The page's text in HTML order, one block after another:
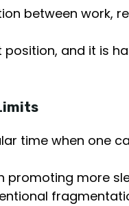
between work,
position, and it is
time when one
promoting more